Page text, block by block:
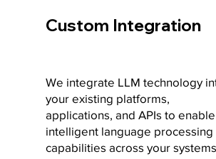
Custom Integration
We integrate LLM technology
your existing platforms,
applications, and APIs to enable
intelligent language processing
capabilities across your